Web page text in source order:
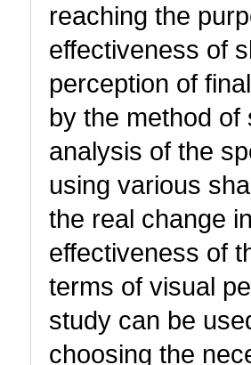
reaching the
effectiveness of
perception of
by the method of
analysis of the
using various
the real change
effectiveness of
terms of visual
study can be
choosing the